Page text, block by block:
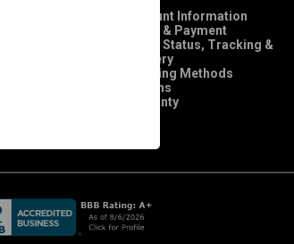
Account Information
Order & Payment
Order Status, Tracking &
Delivery
Shipping Methods
Returns
Warranty